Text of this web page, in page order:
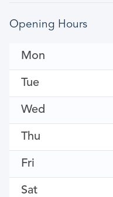
Opening Hours
Mon
Tue
Wed
Thu
Fri
Sat